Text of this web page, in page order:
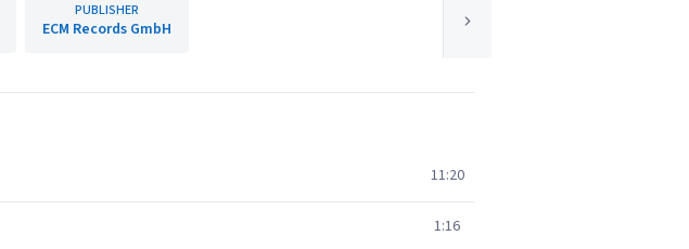
PUBLISHER
ECM Records GmbH
11:20
1:16